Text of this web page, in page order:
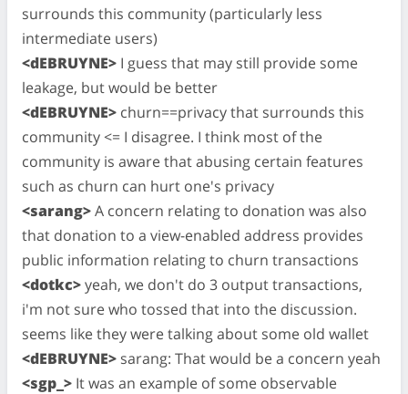
surrounds this community (particularly less
intermediate users)
<dEBRUYNE> I guess that may still provide some
leakage, but would be better
<dEBRUYNE> churn==privacy that surrounds this
community <= I disagree. I think most of the
community is aware that abusing certain features
such as churn can hurt one's privacy
<sarang>A concern relating to donation was also
that donation to a view-enabled address provides
public information relating to churn transactions
<dotkc>yeah, we don't do 3 output transactions,
i'm not sure who tossed that into the discussion.
seems like they were talking about some old wallet
<dEBRUYNE> sarang: That would be a concern yeah
<sgp_> It was an example of some observable